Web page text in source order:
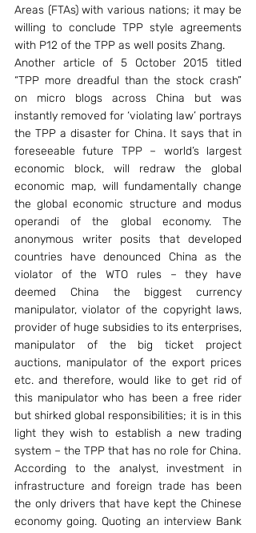
Areas (FTAs) with various nations; it may be
willing to conclude TPP style agreements
with P12 of the TPP as well posits Zhang.
Another article of 5 October 2015 titled
“TPP more dreadful than the stock crash”
on micro blogs across China but was
instantly removed for ‘violating law’ portrays
the TPP a disaster for China. It says that in
foreseeable future TPP – world’s largest
economic block, will redraw the global
economic map, will fundamentally change
the global economic structure and modus
operandi of the global economy. The
anonymous writer posits that developed
countries have denounced China as the
violator of the WTO rules – they have
deemed China the biggest currency
manipulator, violator of the copyright laws,
provider of huge subsidies to its enterprises,
manipulator of the big ticket project
auctions, manipulator of the export prices
etc. and therefore, would like to get rid of
this manipulator who has been a free rider
but shirked global responsibilities; it is in this
light they wish to establish a new trading
system – the TPP that has no role for China.
According to the analyst, investment in
infrastructure and foreign trade has been
the only drivers that have kept the Chinese
economy going. Quoting an interview Bank